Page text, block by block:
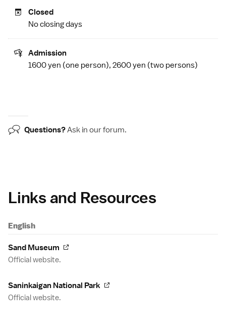
Closed
No closing days
Admission
1600 yen (one person), 2600 yen (two persons)
Questions?Ask in ourforum.
Links and Resources
English
Sand Museum
Official website.
Saninkaigan National Park
Official website.